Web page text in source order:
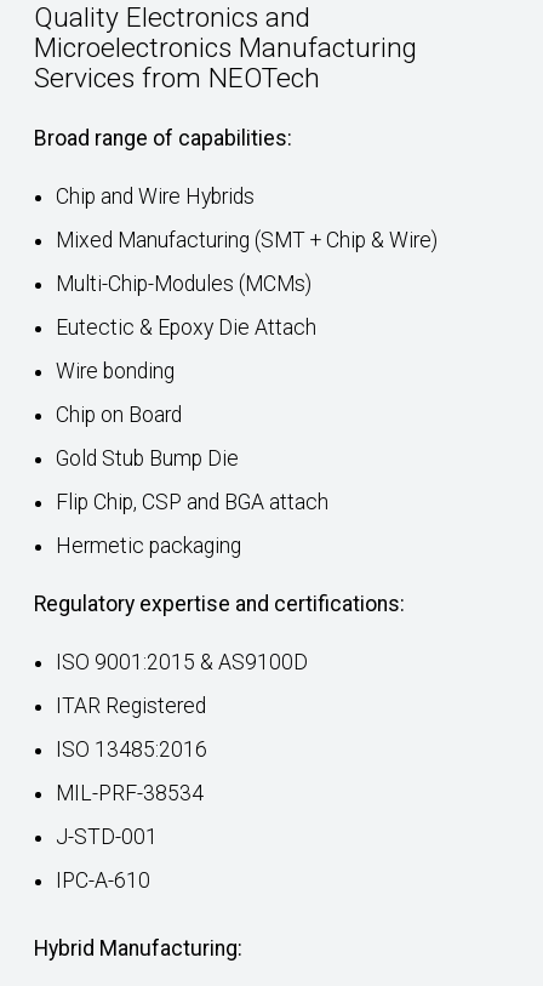
Quality Electronics and
Microelectronics Manufacturing
Services from NEOTech
Broad range of capabilities:
Chip and Wire Hybrids
Mixed Manufacturing (SMT + Chip & Wire)
Multi-Chip-Modules (MCMs)
Eutectic & Epoxy Die Attach
Wire bonding
Chip on Board
Gold Stub Bump Die
Flip Chip, CSP and BGA attach
Hermetic packaging
Regulatory expertise and certifications:
ISO 9001:2015 & AS9100D
ITAR Registered
ISO 13485:2016
MIL-PRF-38534
J-STD-001
IPC-A-610
Hybrid Manufacturing: